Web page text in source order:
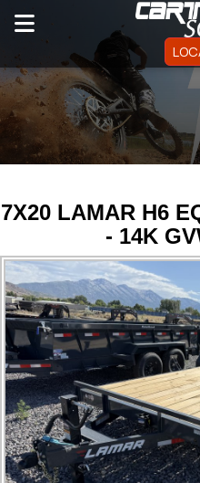
7X20 LAMAR H6
- 14K